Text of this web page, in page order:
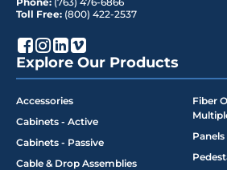
Toll Free: (800) 422-2537
Explore Our Products
Accessories
Cabinets - Active
Cabinets - Passive
Cable & Drop Assemblies
Fiber
Panels